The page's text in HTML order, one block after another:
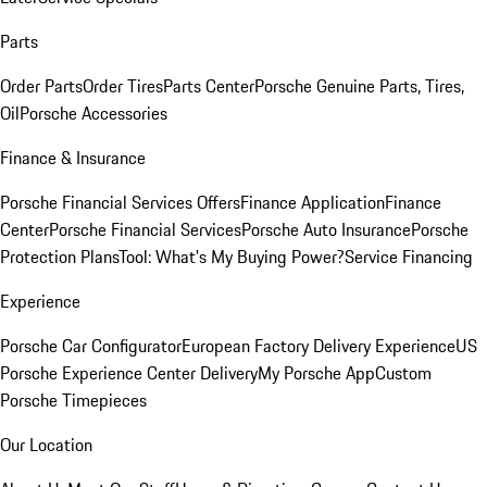
Parts
Order PartsOrder TiresParts CenterPorsche Genuine Parts, Tires,
OilPorsche Accessories
Finance & Insurance
Porsche Financial Services OffersFinance ApplicationFinance
CenterPorsche Financial ServicesPorsche Auto InsurancePorsche
Protection PlansTool: What's My Buying Power?Service Financing
Experience
Porsche Car ConfiguratorEuropean Factory Delivery ExperienceUS
Porsche Experience Center DeliveryMy Porsche AppCustom
Porsche Timepieces
Our Location